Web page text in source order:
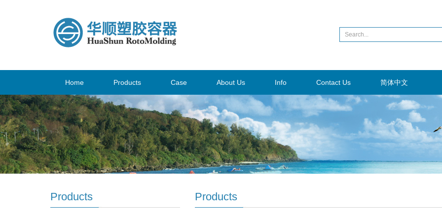
Home Products Case About Us Info Contact Us 简体中文
Products
Products